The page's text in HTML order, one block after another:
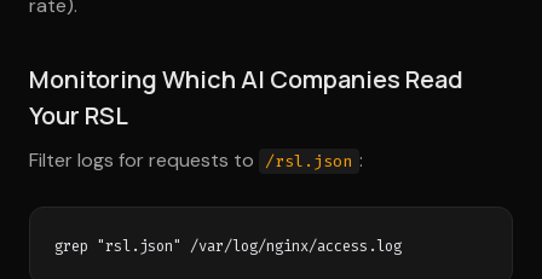
rate).
Monitoring Which AI Companies Read
Your RSL
Filter logs for requests to /rsl.json :